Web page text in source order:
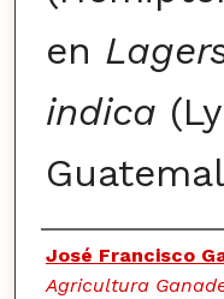
en
indica
Authors
José Francisco
Agricultura